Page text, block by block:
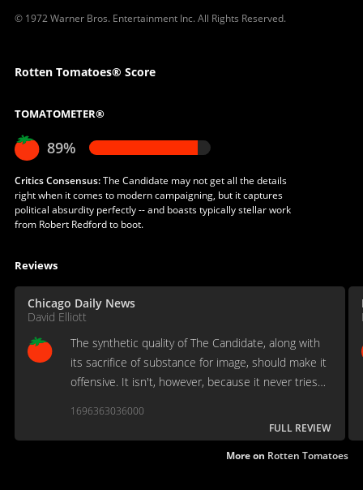
© 1972 Warner Bros. Entertainment Inc. All Rights Reserved.
Rotten Tomatoes® Score
TOMATOMETER®
89%
Critics Consensus:The Candidate may not get all the details
right when it comes to modern campaigning, but it captures
political absurdity perfectly -- and boasts typically stellar work
from Robert Redford to boot.
Reviews
Chicago Daily News
David Elliott
The synthetic quality of The Candidate, along with
its sacrifice of substance for image, should make it
offensive. It isn't, however, because it never tries
1696363036000
FULL REVIEW
More on Rotten Tomatoes